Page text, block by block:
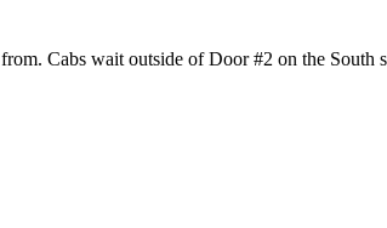
Cabs wait outside of Door #2 on the